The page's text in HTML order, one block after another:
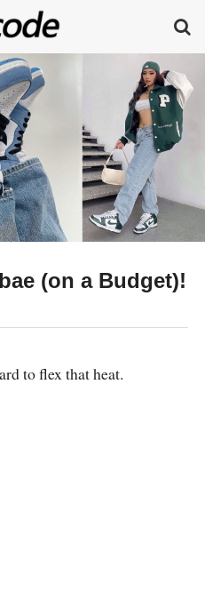
(on a Budget)!
to flex that heat.